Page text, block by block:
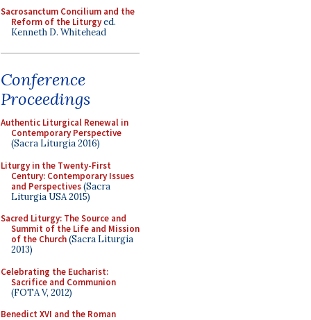
Sacrosanctum Concilium and the
Reform of the Liturgyed.
Kenneth D. Whitehead
Conference
Proceedings
Authentic Liturgical Renewal in
Contemporary Perspective
(Sacra Liturgia 2016)
Liturgy in the Twenty-First
Century: Contemporary Issues
and Perspectives(Sacra
Liturgia USA 2015)
Sacred Liturgy: The Source and
Summit of the Life and Mission
of the Church(Sacra Liturgia
2013)
Celebrating the Eucharist:
Sacrifice and Communion
(FOTA V, 2012)
Benedict XVI and the Roman